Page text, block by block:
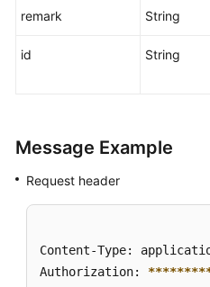
remark String
id String
Message Example
Request header
Content-Type:
Authorization: ********